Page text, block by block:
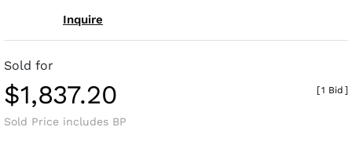
Inquire
Sold for
$1,837.20
Sold Price includes BP
[1 Bid ]